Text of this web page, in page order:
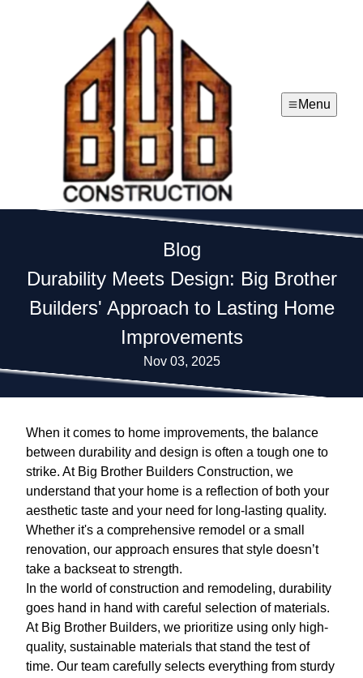
Menu
Blog
Durability Meets Design: Big Brother
Builders' Approach to Lasting Home
Improvements
Nov 03, 2025
When it comes to home improvements, the balance
between durability and design is often a tough one to
strike. At Big Brother Builders Construction, we
understand that your home is a reflection of both your
aesthetic taste and your need for long-lasting quality.
Whether it's a comprehensive remodel or a small
renovation, our approach ensures that style doesn’t
take a backseat to strength.
In the world of construction and remodeling, durability
goes hand in hand with careful selection of materials.
At Big Brother Builders, we prioritize using only high-
quality, sustainable materials that stand the test of
time. Our team carefully selects everything from sturdy